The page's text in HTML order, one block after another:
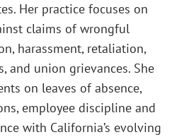
Her practice focuses on
claims of wrongful
harassment, retaliation,
and union grievances. She
on leaves of absence,
employee discipline and
with California’s evolving